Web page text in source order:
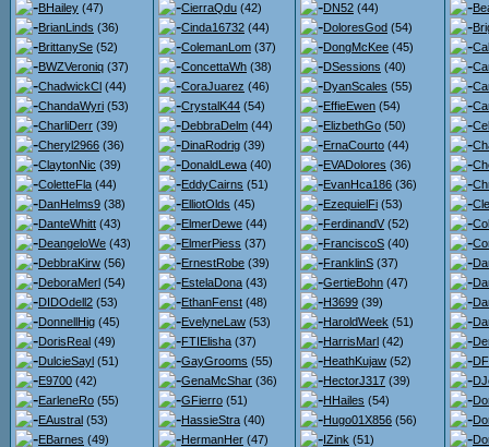
BHailey (47)
BrianLinds (36)
BrittanySe (52)
BWZVeroniq (37)
ChadwickCl (44)
ChandaWyri (53)
CharliDerr (39)
Cheryl2966 (36)
ClaytonNic (39)
ColetteFla (44)
DanHelms9 (38)
DanteWhitt (43)
DeangeloWe (43)
DebbraKirw (56)
DeboraMerl (54)
DIDOdell2 (53)
DonnellHig (45)
DorisReal (49)
DulcieSayl (51)
E9700 (42)
EarleneRo (55)
EAustral (53)
EBarnes (49)
CierraQdu (42)
Cinda16732 (44)
ColemanLom (37)
ConcettaWh (38)
CoraJuarez (46)
CrystalK44 (54)
DebbraDelm (44)
DinaRodrig (39)
DonaldLewa (40)
EddyCairns (51)
ElliotOlds (45)
ElmerDewe (44)
ElmerPiess (37)
ErnestRobe (39)
EstelaDona (43)
EthanFenst (48)
EvelyneLaw (53)
FTIElisha (37)
GayGrooms (55)
GenaMcShar (36)
GFierro (51)
HassieStra (40)
HermanHer (47)
DN52 (44)
DoloresGod (54)
DongMcKee (45)
DSessions (40)
DyanScales (55)
EffieEwen (54)
ElizbethGo (50)
ErnaCourto (44)
EVADolores (36)
EvanHca186 (36)
EzequielFi (53)
FerdinandV (52)
FranciscoS (40)
FranklinS (37)
GertieBohn (47)
H3699 (39)
HaroldWeek (51)
HarrisMarl (42)
HeathKujaw (52)
HectorJ317 (39)
HHailes (54)
Hugo01X856 (56)
IZink (51)